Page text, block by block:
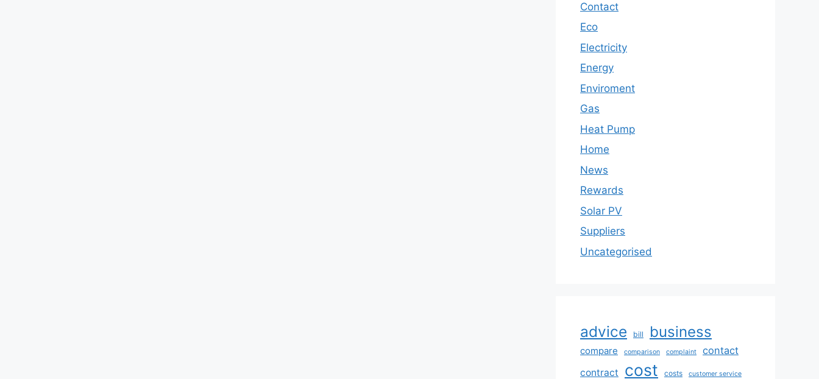
Contact
Eco
Electricity
Energy
Enviroment
Gas
Heat Pump
Home
News
Rewards
Solar PV
Suppliers
Uncategorised
advice bill business
compare comparison complaint contact
contract cost costs customer service